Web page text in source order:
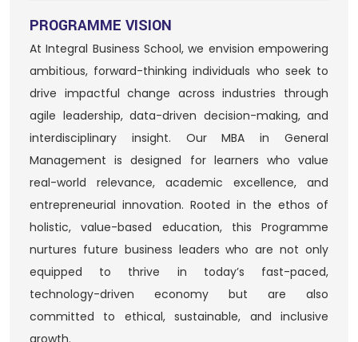
PROGRAMME VISION
At Integral Business School, we envision empowering
ambitious, forward-thinking individuals who seek to
drive impactful change across industries through
agile leadership, data-driven decision-making, and
interdisciplinary insight. Our MBA in General
Management is designed for learners who value
real-world relevance, academic excellence, and
entrepreneurial innovation. Rooted in the ethos of
holistic, value-based education, this Programme
nurtures future business leaders who are not only
equipped to thrive in today’s fast-paced,
technology-driven economy but are also
committed to ethical, sustainable, and inclusive